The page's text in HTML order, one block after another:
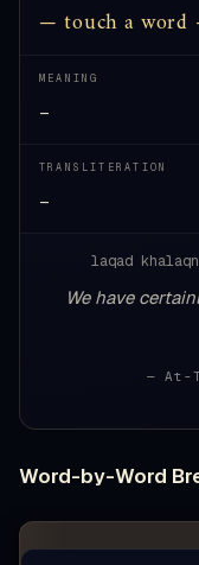
— touch a
MEANING
—
TRANSLITERATION
—
laqad
We have
— At-
Word-by-Word